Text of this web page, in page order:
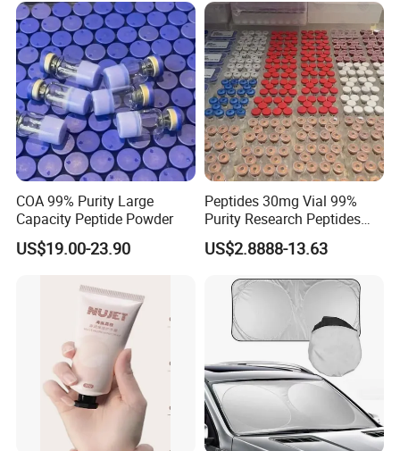
COA 99% Purity Large
Capacity Peptide Powder
US$19.00-23.90
Peptides 30mg Vial 99%
Purity Research Peptides
Raw Peptide
US$2.8888-13.63